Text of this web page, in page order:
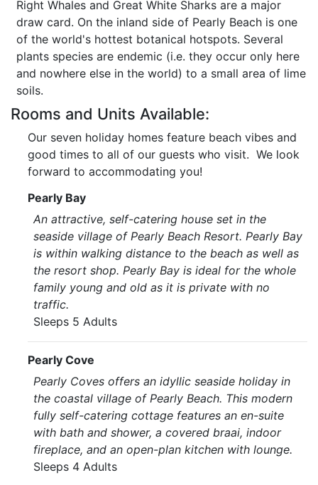
Right Whales and Great White Sharks are a major
draw card. On the inland side of Pearly Beach is one
of the world's hottest botanical hotspots. Several
plants species are endemic (i.e. they occur only here
and nowhere else in the world) to a small area of lime
soils.
Rooms and Units Available:
Our seven holiday homes feature beach vibes and
good times to all of our guests who visit. We look
forward to accommodating you!
Pearly Bay
An attractive, self-catering house set in the
seaside village of Pearly Beach Resort. Pearly Bay
is within walking distance to the beach as well as
the resort shop. Pearly Bay is ideal for the whole
family young and old as it is private with no
traffic.
Sleeps 5 Adults
Pearly Cove
Pearly Coves offers an idyllic seaside holiday in
the coastal village of Pearly Beach. This modern
fully self-catering cottage features an en-suite
with bath and shower, a covered braai, indoor
fireplace, and an open-plan kitchen with lounge.
Sleeps 4 Adults